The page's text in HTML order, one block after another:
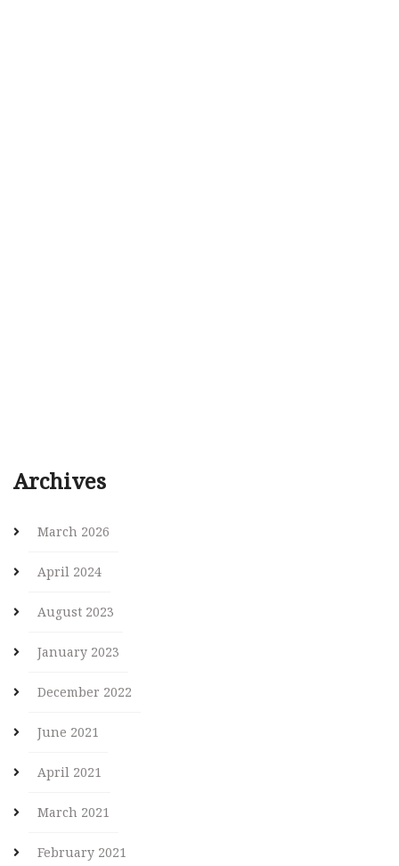
Archives
March 2026
April 2024
August 2023
January 2023
December 2022
June 2021
April 2021
March 2021
February 2021